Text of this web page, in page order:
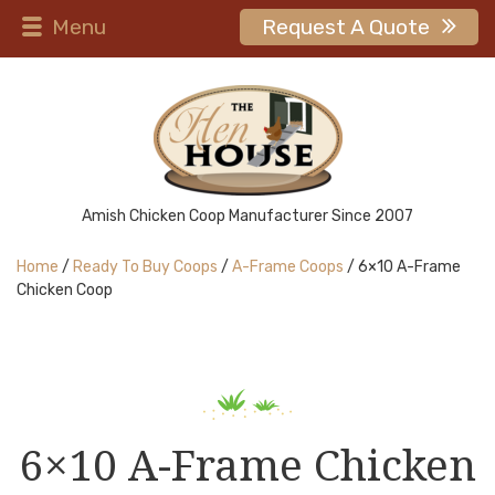
Menu Request A Quote
Amish Chicken Coop Manufacturer Since 2007
Home / Ready To Buy Coops / A-Frame Coops / 6×10 A-Frame
Chicken Coop
6×10 A-Frame Chicken